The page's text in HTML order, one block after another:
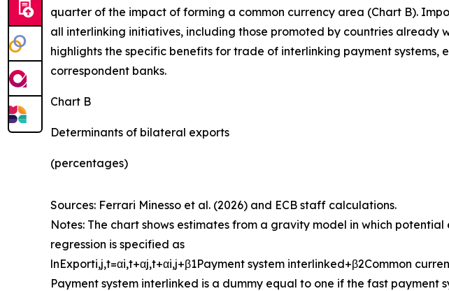
quarter of the impact of forming a common currency area (Chart B).
all interlinking initiatives, including those promoted by countries already
highlights the specific benefits for trade of interlinking payment
correspondent banks.
Chart B
Determinants of bilateral exports
(percentages)
Sources: Ferrari Minesso et al. (2026) and ECB staff calculations.
Notes: The chart shows estimates from a gravity model in which
regression is specified as
lnExporti,j,t=αi,t+αj,t+αi,j+β1Payment system interlinked+β2Common curren
Payment system interlinked is a dummy equal to one if the fast payment